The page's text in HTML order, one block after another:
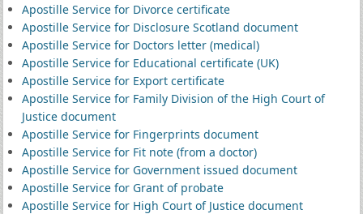
Apostille Service for Divorce certificate
Apostille Service for Disclosure Scotland document
Apostille Service for Doctors letter (medical)
Apostille Service for Educational certificate (UK)
Apostille Service for Export certificate
Apostille Service for Family Division of the High Court of
Justice document
Apostille Service for Fingerprints document
Apostille Service for Fit note (from a doctor)
Apostille Service for Government issued document
Apostille Service for Grant of probate
Apostille Service for High Court of Justice document